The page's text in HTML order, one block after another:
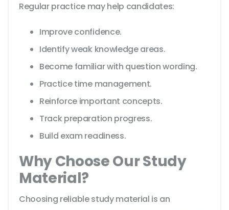
Regular practice may help candidates:
Improve confidence.
Identify weak knowledge areas.
Become familiar with question wording.
Practice time management.
Reinforce important concepts.
Track preparation progress.
Build exam readiness.
Why Choose Our Study
Material?
Choosing reliable study material is an